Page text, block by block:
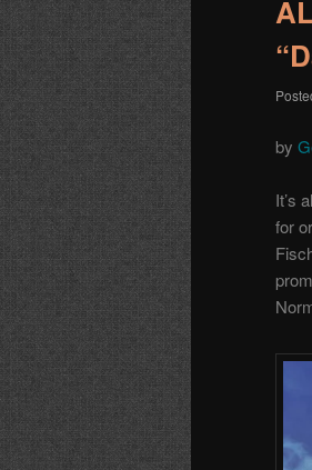
by
It’s
for